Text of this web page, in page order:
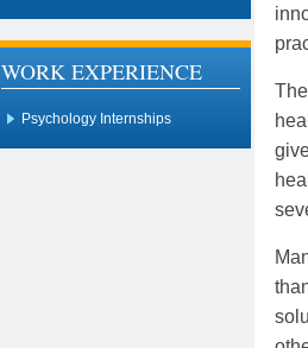
WORK EXPERIENCE
Psychology Internships